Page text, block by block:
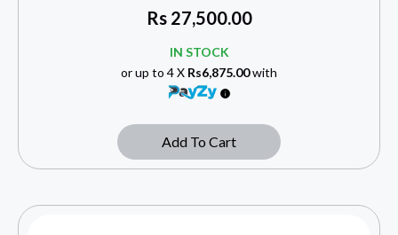
Rs27,500.00
IN STOCK
or up to 4 X Rs6,875.00with
Add To Cart